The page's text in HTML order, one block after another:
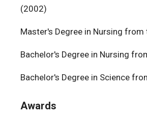
(2002)
Master's Degree in Nursing
Bachelor's Degree in Nursing
Bachelor's Degree in Science
Awards